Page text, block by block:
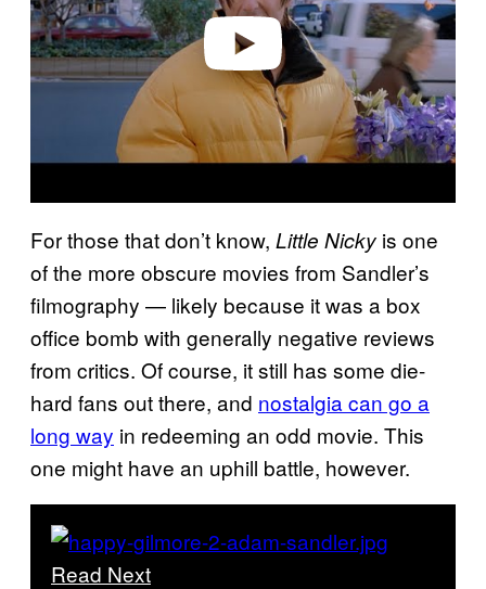
e
o
For those that don’t know, Little Nicky is one
of the more obscure movies from Sandler’s
filmography — likely because it was a box
office bomb with generally negative reviews
from critics. Of course, it still has some die-
hard fans out there, and nostalgia can go a
long way in redeeming an odd movie. This
one might have an uphill battle, however.
Read Next